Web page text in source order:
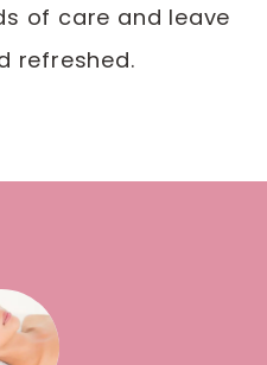
of care and leave
refreshed.